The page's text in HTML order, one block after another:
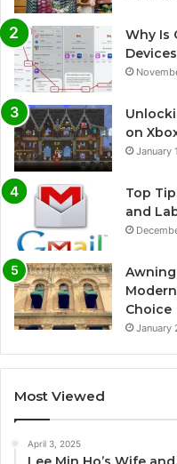
Why Is
on
January
Top
and
Choice
January
Most Viewed
April 3, 2025